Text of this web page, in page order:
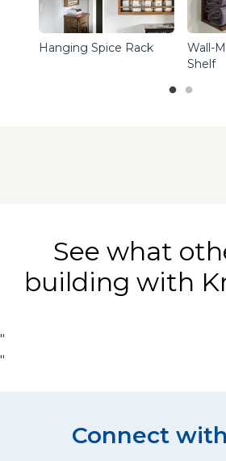
Hanging Spice Rack
Wall-
Shelf
See what
building with
"
"
Connect